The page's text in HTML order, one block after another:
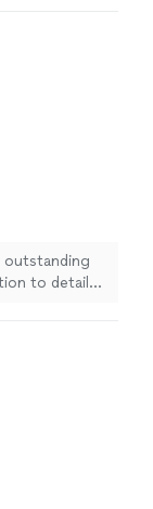
outstanding
to detail
the
about his
in need of a